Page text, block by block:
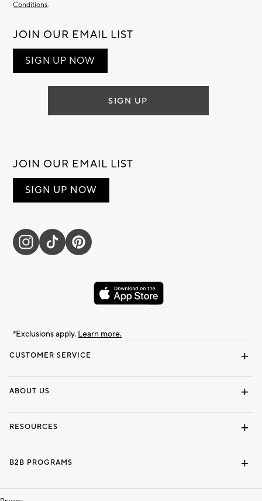
CUSTOMER SERVICE
ABOUT US
RESOURCES
B2B PROGRAMS
Conditions.
JOIN OUR EMAIL LIST
SIGN UP NOW
SIGN UP
JOIN OUR EMAIL LIST
SIGN UP NOW
*Exclusions apply. Learn more.